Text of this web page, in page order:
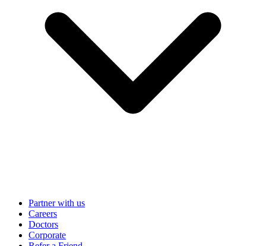
Partner with us
Careers
Doctors
Corporate